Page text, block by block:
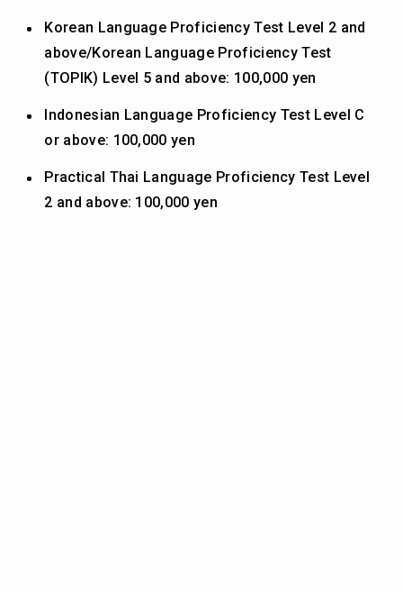
Korean Language Proficiency Test Level 2 and
above/Korean Language Proficiency Test
(TOPIK) Level 5 and above: 100,000 yen
Indonesian Language Proficiency Test Level C
or above: 100,000 yen
Practical Thai Language Proficiency Test Level
2 and above: 100,000 yen